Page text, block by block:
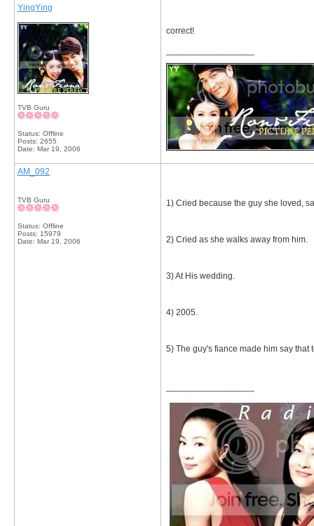
YingYing
TVB Guru
Status: Offline
Posts: 2655
Date: Mar 19, 2006
correct!
AM_092
TVB Guru
Status: Offline
Posts: 15979
Date: Mar 19, 2006
1) Cried because the guy she loved,
2) Cried as she walks away from him.
3) At His wedding.
4) 2005.
5) The guy's fiance made him say that